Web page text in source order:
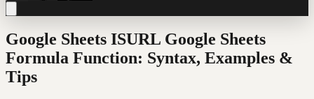
Google Sheets ISURL Google Sheets
Formula Function: Syntax, Examples &
Tips